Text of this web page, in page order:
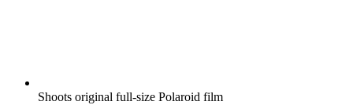
Shoots original full-size Polaroid film